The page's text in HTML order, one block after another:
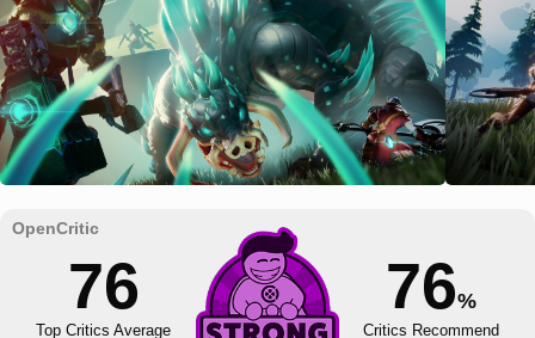
76
Top Critics Average
76%
Critics Recommend